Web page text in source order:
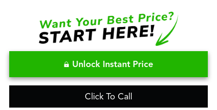
Unlock Instant Price
Click To Call